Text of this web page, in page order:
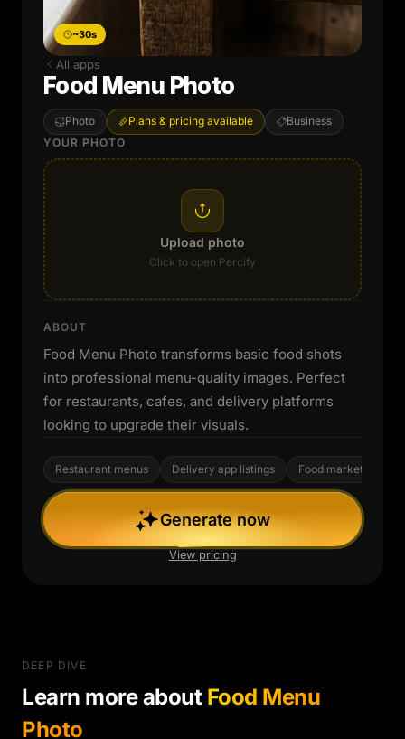
~30s
All apps
Food Menu Photo
Photo Plans & pricing available
Business
YOUR PHOTO
Upload photo
Click to open Percify
ABOUT
Food Menu Photo transforms basic food shots
into professional menu-quality images. Perfect
for restaurants, cafes, and delivery platforms
looking to upgrade their visuals.
Restaurant menus Delivery app listings Food marketing
Generate now
View pricing
DEEP DIVE
Learn more about Food Menu
Photo